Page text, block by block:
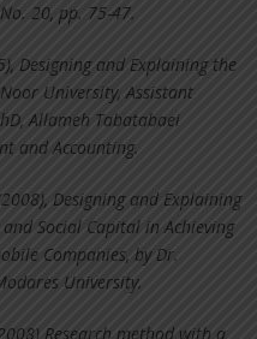
20, pp. 75-47.
Designing and Explaining the
University, Assistant
Allameh Tabatabaei
and Accounting.
Designing and Explaining
Social Capital in Achieving
Companies, by Dr.
University.
Research method with a